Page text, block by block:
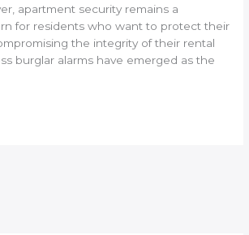
apartment security remains a
for residents who want to protect their
the integrity of their rental
burglar alarms have emerged as the